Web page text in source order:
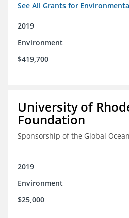
See All Grants for
2019
Environment
$419,700
University of
Foundation
Sponsorship of the Global
2019
Environment
$25,000